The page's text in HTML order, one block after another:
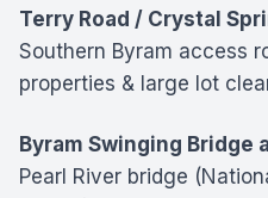
Terry Road / Crystal
Southern Byram access
properties & large lot
Byram Swinging Bridge
Pearl River bridge